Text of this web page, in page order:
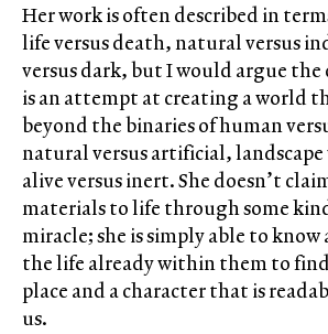
Her work is often described in
life versus death, natural versus
versus dark, but I would argue
is an attempt at creating a world
beyond the binaries of human
natural versus artificial, landscape
alive versus inert. She doesn’t
materials to life through some
miracle; she is simply able to
the life already within them to
place and a character that is
us.